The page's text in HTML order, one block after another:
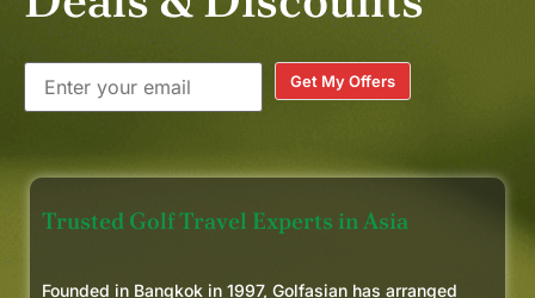
Get My Offers
Trusted Golf Travel Experts in Asia
Founded in Bangkok in 1997, Golfasian has arranged